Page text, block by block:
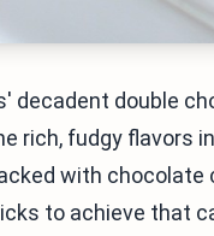
decadent double
rich, fudgy flavors
with chocolate
to achieve that